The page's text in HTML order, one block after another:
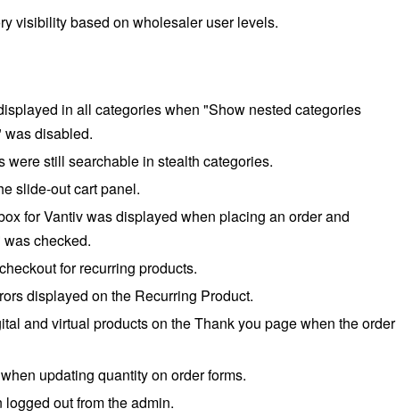
visibility based on wholesaler user levels.
in all categories when "Show nested categories
was disabled.
were still searchable in stealth categories.
slide-out cart panel.
for Vantiv was displayed when placing an order and
checked.
for recurring products.
displayed on the Recurring Product.
and virtual products on the Thank you page when the order
updating quantity on order forms.
out from the admin.